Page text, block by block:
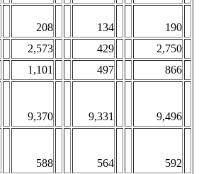
208 134
190
2,573 429
2,750
1,101 497
866
9,370 9,331
9,496
588 564
592